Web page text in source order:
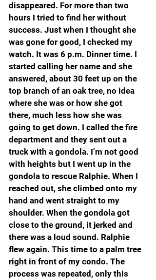
disappeared. For more than two
hours I tried to find her without
success. Just when I thought she
was gone for good, I checked my
watch. It was 6 p.m. Dinner time. I
started calling her name and she
answered, about 30 feet up on the
top branch of an oak tree, no idea
where she was or how she got
there, much less how she was
going to get down. I called the fire
department and they sent out a
truck with a gondola. I’m not good
with heights but I went up in the
gondola to rescue Ralphie. When I
reached out, she climbed onto my
hand and went straight to my
shoulder. When the gondola got
close to the ground, it jerked and
there was a loud sound. Ralphie
flew again. This time to a palm tree
right in front of my condo. The
process was repeated, only this